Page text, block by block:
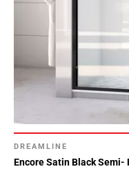
DREAMLINE
Encore Satin Black Semi-